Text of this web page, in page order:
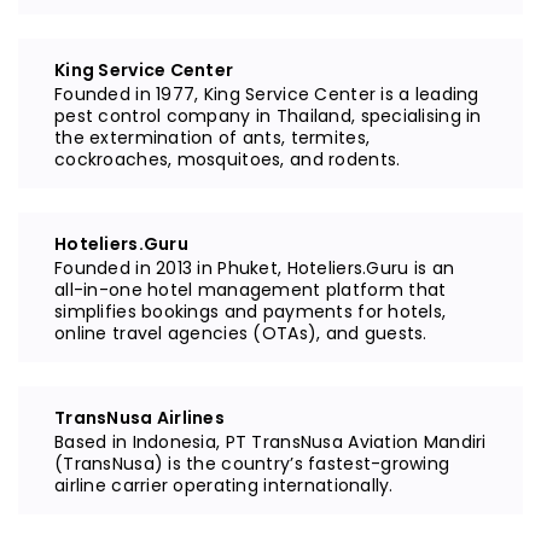
King Service Center
Founded in 1977, King Service Center is a leading
pest control company in Thailand, specialising in
the extermination of ants, termites,
cockroaches, mosquitoes, and rodents.
Hoteliers.Guru
Founded in 2013 in Phuket, Hoteliers.Guru is an
all-in-one hotel management platform that
simplifies bookings and payments for hotels,
online travel agencies (OTAs), and guests.
TransNusa Airlines
Based in Indonesia, PT TransNusa Aviation Mandiri
(TransNusa) is the country’s fastest-growing
airline carrier operating internationally.